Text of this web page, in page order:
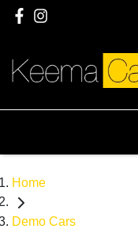
Home
Demo Cars